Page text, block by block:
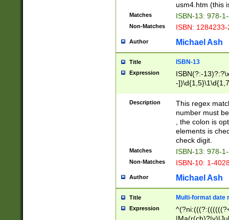
usm4.htm (this
Matches ISBN-13: 978-
Non-Matches ISBN:
Author Michael Ash
Title ISBN-13
Expression
ISBN(?:-
-
Description
This regex
number must
, the colon is
elements is
check digit.
Matches ISBN-13: 978-
Non-Matches ISBN-10: 1-
Author Michael Ash
Title Multi-format date
Expression